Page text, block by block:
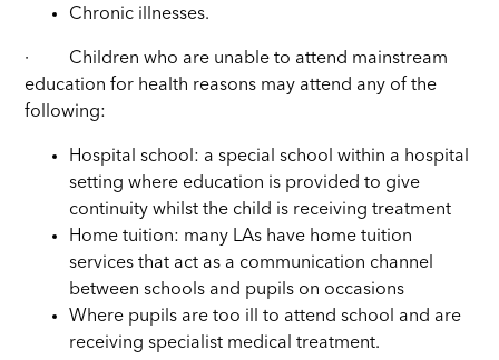
Chronic illnesses.
·
Children who are unable to attend mainstream
education for health reasons may attend any of the
following:
Hospital school: a special school within a hospital
setting where education is provided to give
continuity whilst the child is receiving treatment
Home tuition: many LAs have home tuition
services that act as a communication channel
between schools and pupils on occasions
Where pupils are too ill to attend school and are
receiving specialist medical treatment.